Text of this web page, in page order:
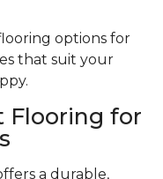
options for
that suit your
Flooring for
a durable,